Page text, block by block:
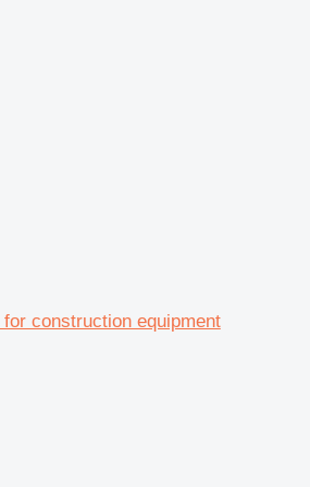
construction equipment